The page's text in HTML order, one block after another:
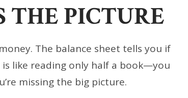
THE PICTURE
The balance sheet tells you if
is like reading only half a book—you
missing the big picture.